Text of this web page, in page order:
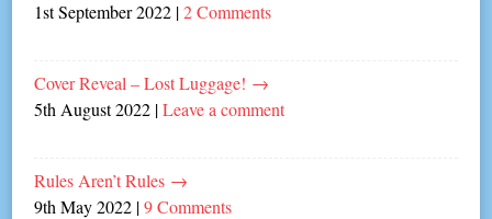
1st September 2022 |2 Comments
Cover Reveal – Lost Luggage! →
5th August 2022 |Leave a comment
Rules Aren’t Rules →
9th May 2022 |9 Comments